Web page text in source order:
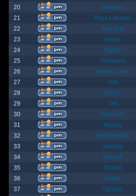
20
Despina
21
Papa Lazarou
22
Sick-Boy
23
monty
24
Nights
25
GrahamS
26
hunter_killer
27
Yeti
28
JohnC
29
Ted
30
AndrewC
31
Hayley
32
geldonyetich
33
spazzle
34
orlbamf
35
Strand
36
bortin
37
OphiOn